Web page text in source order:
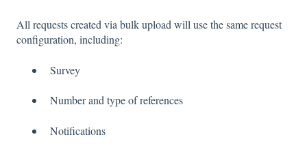
All requests created via bulk upload will use the same request
configuration, including:
Survey
Number and type of references
Notifications